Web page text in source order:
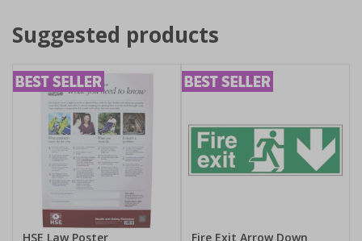
Suggested products
HSE Law Poster
Fire Exit Arrow Down